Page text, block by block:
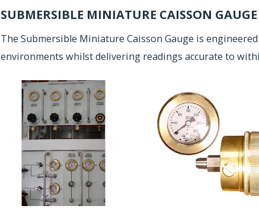
SUBMERSIBLE MINIATURE CAISSON GAUGE
The Submersible Miniature Caisson Gauge is
environments whilst delivering readings accurate to